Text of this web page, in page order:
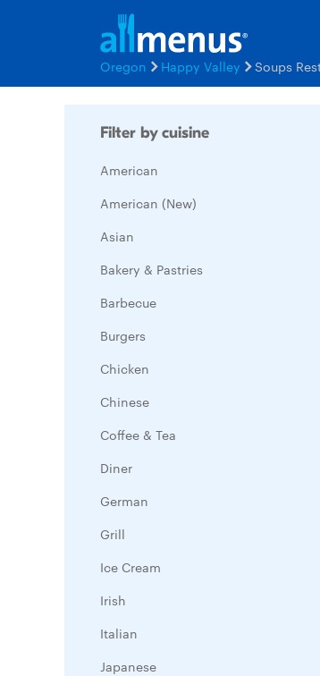
Oregon Happy Valley Soups
Filter by cuisine
American
American (New)
Asian
Bakery & Pastries
Barbecue
Burgers
Chicken
Chinese
Coffee & Tea
Diner
German
Grill
Ice Cream
Irish
Italian
Japanese